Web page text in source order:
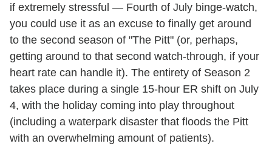
if extremely stressful — Fourth of July binge-watch,
you could use it as an excuse to finally get around
to the second season of "The Pitt" (or, perhaps,
getting around to that second watch-through, if your
heart rate can handle it). The entirety of Season 2
takes place during a single 15-hour ER shift on July
4, with the holiday coming into play throughout
(including a waterpark disaster that floods the Pitt
with an overwhelming amount of patients).